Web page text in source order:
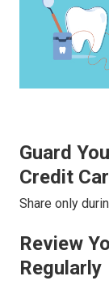
Guard
Credit
Share only
Review
Regularly